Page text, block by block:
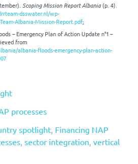
Scoping Mission Report Albania(p. 4).
dsswater.nl/wp-
Albania-Mission-Report.pdf;
– Emergency Plan of Action Update n°1 –
from
albania-floods-emergency-plan-action-
processes
spotlight, Financing NAP
, sector integration, vertical